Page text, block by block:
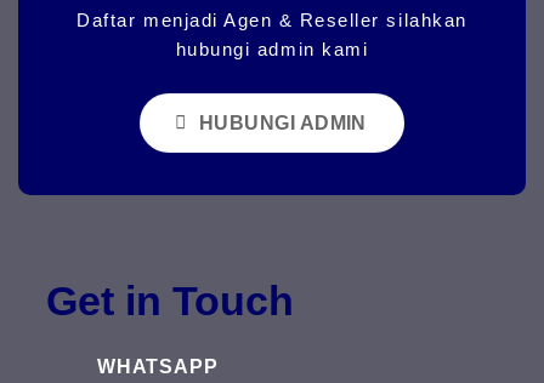
Daftar menjadi Agen & Reseller silahkan
hubungi admin kami
HUBUNGI ADMIN
Get in Touch
WHATSAPP